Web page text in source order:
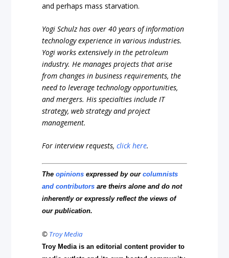
and perhaps mass starvation.
Yogi Schulz has over 40 years of information
technology experience in various industries.
Yogi works extensively in the petroleum
industry. He manages projects that arise
from changes in business requirements, the
need to leverage technology opportunities,
and mergers. His specialties include IT
strategy, web strategy and project
management.
For interview requests,click here.
Theopinions expressed by ourcolumnists
and contributors are theirs alone and do not
inherently or expressly reflect the views of
our publication.
© Troy Media
Troy Media is an editorial content provider to